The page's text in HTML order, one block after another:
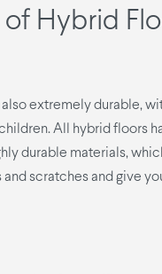
Hybrid
extremely durable,
All hybrid floors
durable materials,
and scratches and give